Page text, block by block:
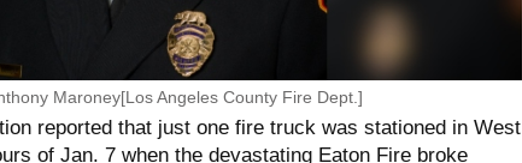
Maroney[Los Angeles County Fire Dept.]
reported that just one fire truck was stationed in West
of Jan. 7 when the devastating Eaton Fire broke